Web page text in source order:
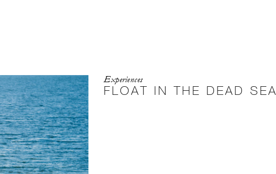
Experiences
FLOAT IN THE DEAD SEA